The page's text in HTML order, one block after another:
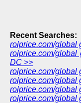
Recent Searches:
rolprice.com/global
rolprice.com/
DC >>
rolprice.com/global
rolprice.com/global
rolprice.com/global
rolprice.com/global